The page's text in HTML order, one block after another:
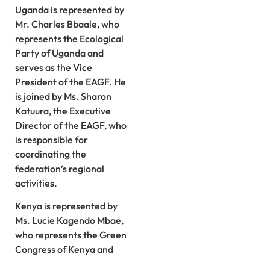
Uganda is represented by
Mr. Charles Bbaale, who
represents the Ecological
Party of Uganda and
serves as the Vice
President of the EAGF. He
is joined by Ms. Sharon
Katuura, the Executive
Director of the EAGF, who
is responsible for
coordinating the
federation’s regional
activities.
Kenya is represented by
Ms. Lucie Kagendo Mbae,
who represents the Green
Congress of Kenya and